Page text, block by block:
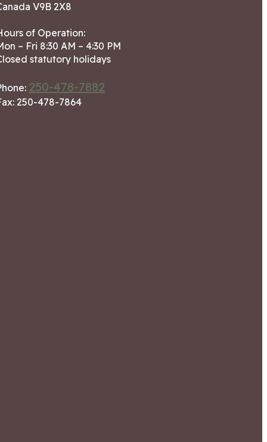
V9B 2X8
of Operation:
– Fri 8:30 AM – 4:30 PM
statutory holidays
250-478-7882
250-478-7864